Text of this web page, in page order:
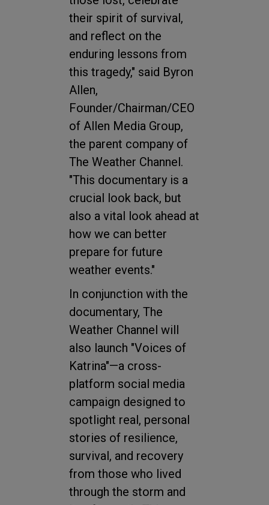
their spirit of survival,
and reflect on the
enduring lessons from
this tragedy," said Byron
Allen,
Founder/Chairman/CEO
of Allen Media Group,
the parent company of
The Weather Channel.
"This documentary is a
crucial look back, but
also a vital look ahead at
how we can better
prepare for future
weather events."
In conjunction with the
documentary, The
Weather Channel will
also launch "Voices of
Katrina"—a cross-
platform social media
campaign designed to
spotlight real, personal
stories of resilience,
survival, and recovery
from those who lived
through the storm and